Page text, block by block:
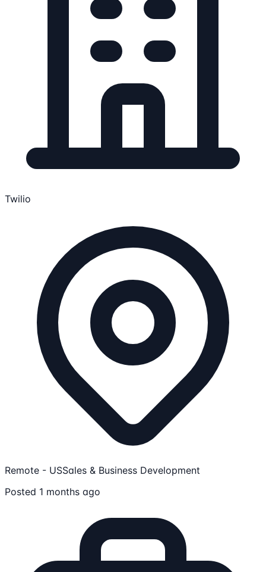
Twilio
Remote - USSales & Business Development
Posted 1 months ago